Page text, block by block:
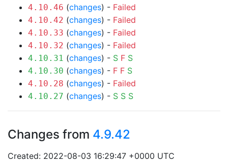
4.10.46 (changes) - Failed
4.10.42 (changes) - Failed
4.10.33 (changes) - Failed
4.10.32 (changes) - Failed
4.10.31 (changes) - S F S
4.10.30 (changes) - F F S
4.10.28 (changes) - Failed
4.10.27 (changes) - S S S
Changes from 4.9.42
Created: 2022-08-03 16:29:47 +0000 UTC